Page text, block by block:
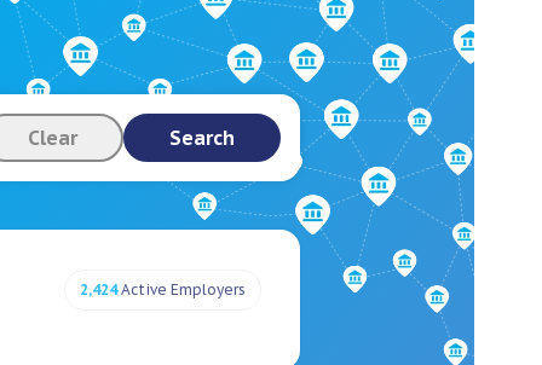
Clear Search
2,424Active Employers